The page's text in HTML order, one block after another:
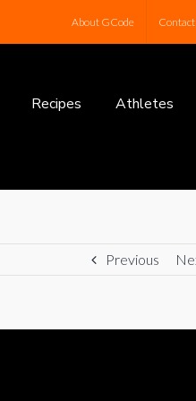
About GCode
Recipes Athletes
Previous